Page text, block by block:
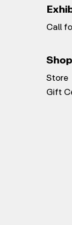
Call
Store
Gift